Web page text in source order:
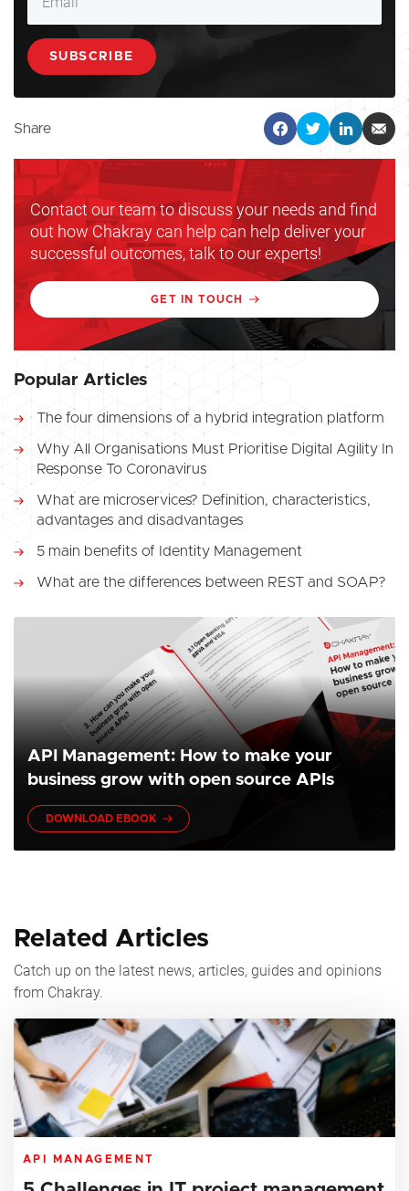
Share
Contact our team to discuss your needs and find
out how Chakray can help can help deliver your
successful outcomes, talk to our experts!
GET IN TOUCH
Popular Articles
The four dimensions of a hybrid integration platform
Why All Organisations Must Prioritise Digital Agility In
Response To Coronavirus
What are microservices? Definition, characteristics,
advantages and disadvantages
5 main benefits of Identity Management
What are the differences between REST and SOAP?
API Management: How to make your
business grow with open source APIs
DOWNLOAD EBOOK
Related Articles
Catch up on the latest news, articles, guides and opinions
from Chakray.
API MANAGEMENT